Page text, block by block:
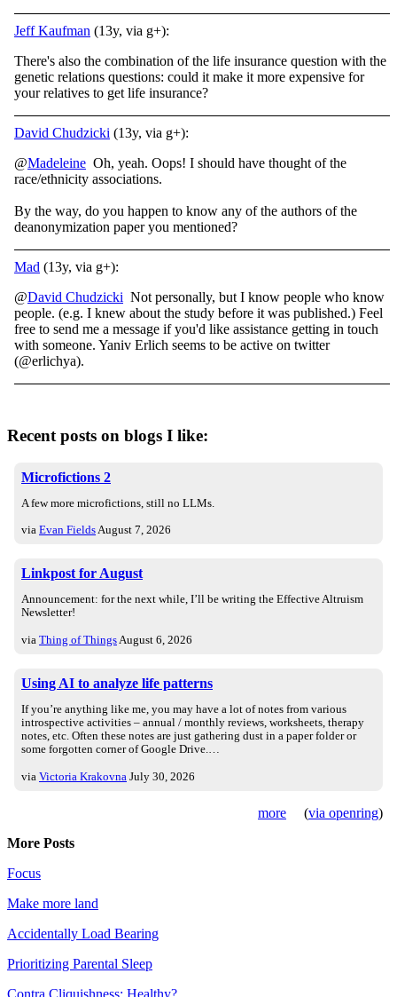
Jeff Kaufman (13y, via g+):
There's also the combination of the life insurance question with the
genetic relations questions: could it make it more expensive for
your relatives to get life insurance?
David Chudzicki (13y, via g+):
@Madeleine Oh, yeah. Oops! I should have thought of the
race/ethnicity associations.
By the way, do you happen to know any of the authors of the
deanonymization paper you mentioned?
Mad (13y, via g+):
@David Chudzicki Not personally, but I know people who know
people. (e.g. I knew about the study before it was published.) Feel
free to send me a message if you'd like assistance getting in touch
with someone. Yaniv Erlich seems to be active on twitter
(@erlichya).
Recent posts on blogs I like:
Microfictions 2
A few more microfictions, still no LLMs.
via Evan FieldsAugust 7, 2026
Linkpost for August
Announcement: for the next while, I’ll be writing the Effective Altruism
Newsletter!
via Thing of Things August 6, 2026
Using AI to analyze life patterns
If you’re anything like me, you may have a lot of notes from various
introspective activities – annual / monthly reviews, worksheets, therapy
notes, etc. Often these notes are just gathering dust in a paper folder or
some forgotten corner of Google Drive.…
via Victoria Krakovna July 30, 2026
more (via openring)
More Posts
Focus
Make more land
Accidentally Load Bearing
Prioritizing Parental Sleep
Contra Cliquishness: Healthy?